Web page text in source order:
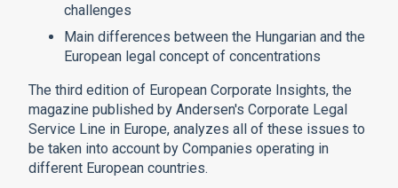
challenges
Main differences between the Hungarian and the
European legal concept of concentrations
The third edition of European Corporate Insights, the
magazine published by Andersen's Corporate Legal
Service Line in Europe, analyzes all of these issues to
be taken into account by Companies operating in
different European countries.